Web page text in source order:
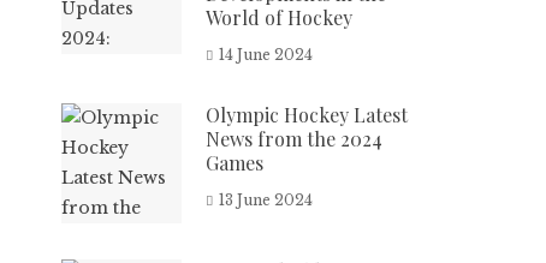
World of Hockey
14 June 2024
Olympic Hockey Latest
News from the 2024
Games
13 June 2024